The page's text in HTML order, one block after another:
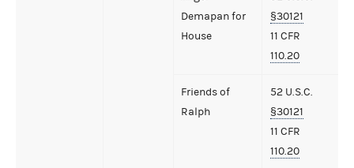
Demapan for
House
§30121
11 CFR
110.20
Friends of
Ralph
52 U.S.C.
§30121
11 CFR
110.20